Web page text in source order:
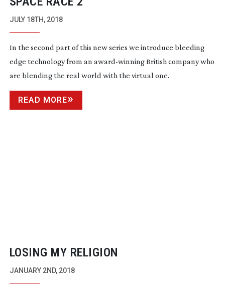
JULY 18TH, 2018
In the second part of this new series we introduce bleeding
edge technology from an award-winningBritish company who
are blending the real world with the virtual one.
READ MORE
LOSING MY RELIGION
JANUARY 2ND, 2018